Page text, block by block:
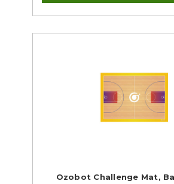
Ozobot Challenge Mat,